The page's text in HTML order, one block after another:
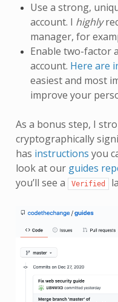
Use a strong,
account. I highly
manager, for
Enable two-factor
account. Here are
easiest and most
improve your
As a bonus step, I
cryptographically
has instructions you
look at our guides
you’ll see a
Verified